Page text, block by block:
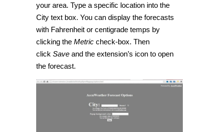
your area. Type a specific location into the
City text box. You can display the forecasts
with Fahrenheit or centigrade temps by
clicking the Metric check-box. Then
click Save and the extension’s icon to open
the forecast.